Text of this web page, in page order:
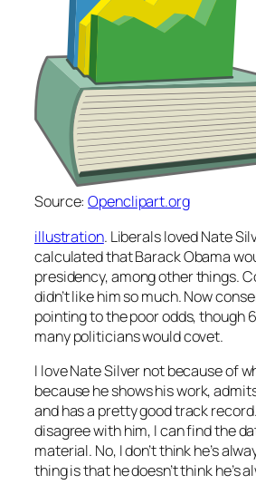
Source:Openclipart.org
illustration. Liberals loved Nate
calculated that Barack Obama
presidency, among other things.
didn’t like him so much. Now
pointing to the poor odds, though
many politicians would covet.
I love Nate Silver not because of
because he shows his work,
and has a pretty good track
disagree with him, I can find the
material. No, I don’t think he’s
thing is that he doesn’t think he’s